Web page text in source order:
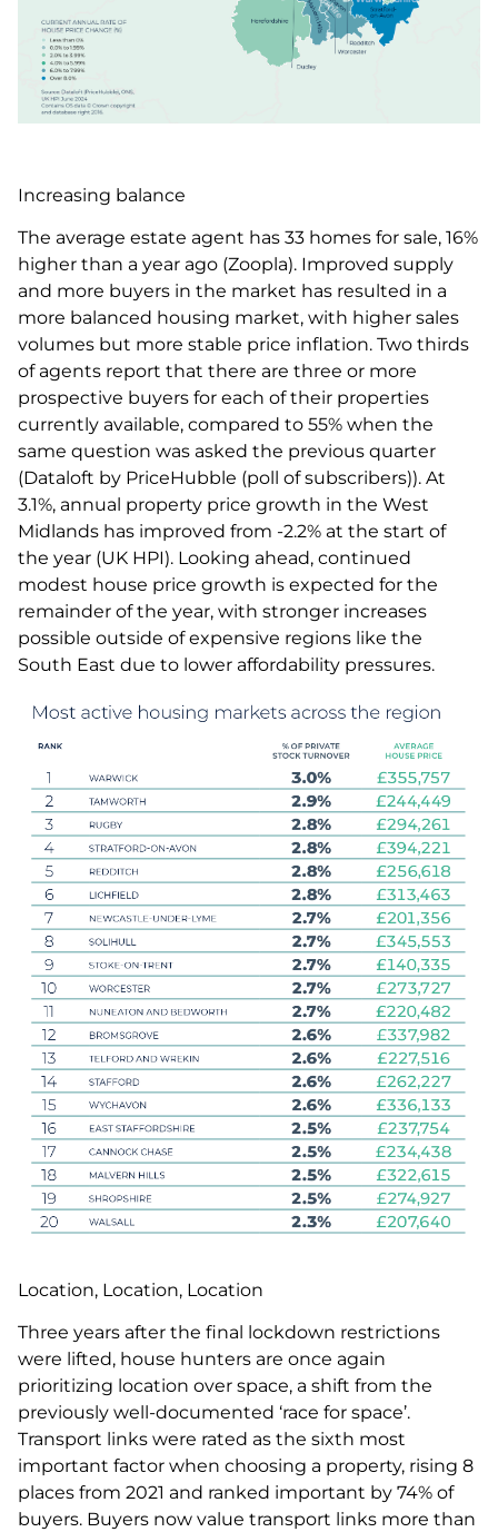
Increasing balance
The average estate agent has 33 homes for sale, 16%
higher than a year ago (Zoopla). Improved supply
and more buyers in the market has resulted in a
more balanced housing market, with higher sales
volumes but more stable price inflation. Two thirds
of agents report that there are three or more
prospective buyers for each of their properties
currently available, compared to 55% when the
same question was asked the previous quarter
(Dataloft by PriceHubble (poll of subscribers)). At
3.1%, annual property price growth in the West
Midlands has improved from -2.2% at the start of
the year (UK HPI). Looking ahead, continued
modest house price growth is expected for the
remainder of the year, with stronger increases
possible outside of expensive regions like the
South East due to lower affordability pressures.
Location, Location, Location
Three years after the final lockdown restrictions
were lifted, house hunters are once again
prioritizing location over space, a shift from the
previously well-documented ‘race for space’.
Transport links were rated as the sixth most
important factor when choosing a property, rising 8
places from 2021 and ranked important by 74% of
buyers. Buyers now value transport links more than